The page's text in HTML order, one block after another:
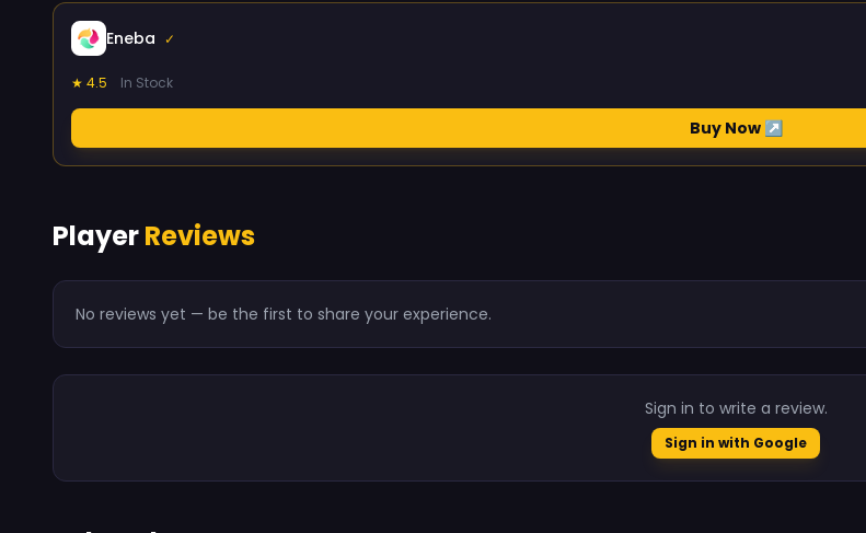
Eneba ✓
★ 4.5 In Stock
Buy Now ↗
PlayerReviews
No reviews yet — be the first to share your experience.
Sign in to write a review.
Sign in with Google